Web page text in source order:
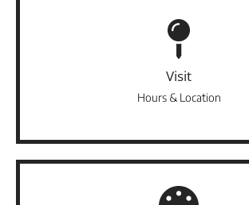
Visit
Hours & Location